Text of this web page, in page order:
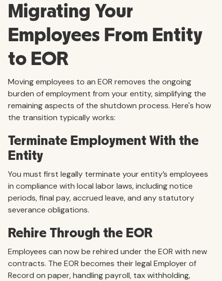
Migrating Your
Employees From Entity
to EOR
Moving employees to an EOR removes the ongoing
burden of employment from your entity, simplifying the
remaining aspects of the shutdown process. Here's how
the transition typically works:
Terminate Employment With the
Entity
You must first legally terminate your entity’s employees
in compliance with local labor laws, including notice
periods, final pay, accrued leave, and any statutory
severance obligations.
Rehire Through the EOR
Employees can now be rehired under the EOR with new
contracts. The EOR becomes their legal Employer of
Record on paper, handling payroll, tax withholding,